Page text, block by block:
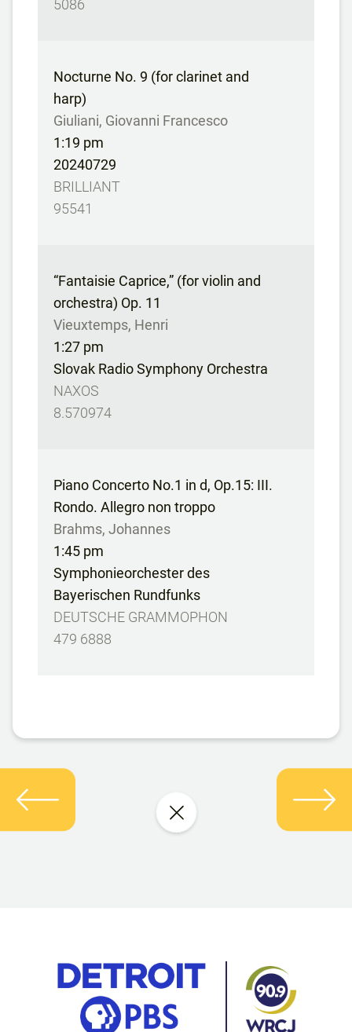
5086
Nocturne No. 9 (for clarinet and
harp)
Giuliani, Giovanni Francesco
1:19 pm
20240729
BRILLIANT
95541
“Fantaisie Caprice,” (for violin and
orchestra) Op. 11
Vieuxtemps, Henri
1:27 pm
Slovak Radio Symphony Orchestra
NAXOS
8.570974
Piano Concerto No.1 in d, Op.15: III.
Rondo. Allegro non troppo
Brahms, Johannes
1:45 pm
Symphonieorchester des
Bayerischen Rundfunks
DEUTSCHE GRAMMOPHON
479 6888